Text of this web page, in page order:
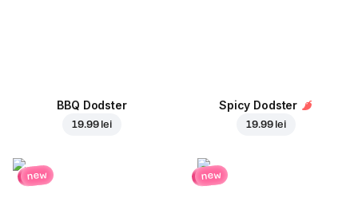
BBQ Dodster
19.99 lei
Spicy Dodster
19.99 lei
new new